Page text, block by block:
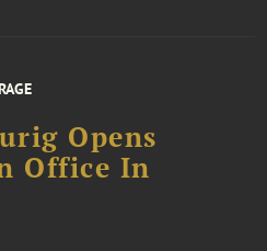
Opens
Office In